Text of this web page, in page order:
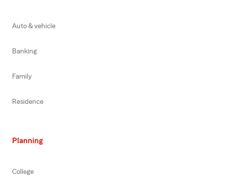
Auto & vehicle
Banking
Family
Residence
Planning
College